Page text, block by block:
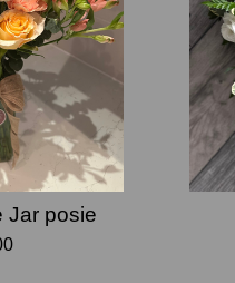
Jar posie